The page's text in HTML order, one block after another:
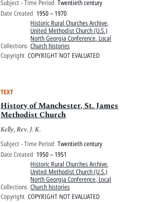
Subject - Time Period Twentieth century
Date Created 1950 – 1970
Collections
Historic Rural Churches Archive,
United Methodist Church (U.S.)
North Georgia Conference, Local
Church histories
Copyright COPYRIGHT NOT EVALUATED
TEXT
History of Manchester, St. James
Methodist Church
Kelly, Rev. J. K.
Subject - Time Period Twentieth century
Date Created 1950 – 1951
Collections
Historic Rural Churches Archive,
United Methodist Church (U.S.)
North Georgia Conference, Local
Church histories
Copyright COPYRIGHT NOT EVALUATED